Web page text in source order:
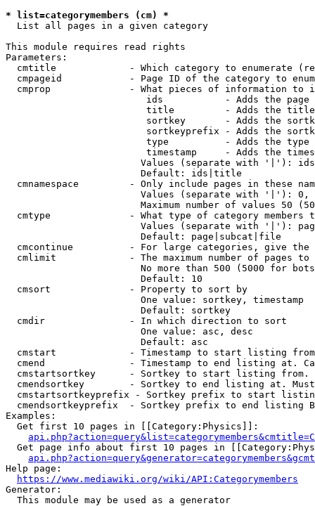
* list=categorymembers (cm) *
  List all pages in a given category
This module requires read rights
Parameters:
cmtitle             - Which category to enumerate
cmpageid            - Page ID of the category to
cmprop              - What pieces of information to
ids           - Adds the page
title         - Adds the
sortkey       - Adds the
sortkeyprefix - Adds the
type          - Adds the
timestamp     - Adds the
Values (separate with '|'):
                        Default: ids|title
cmnamespace         - Only include pages in these
Values (separate with '|'):
Maximum number of values 50
cmtype              - What type of category members
Values (separate with '|'):
                        Default: page|subcat|file
cmcontinue          - For large categories, give
cmlimit             - The maximum number of pages to
No more than 500 (5000 for
                        Default: 10
  cmsort              - Property to sort by
                        One value: sortkey, timestamp
                        Default: sortkey
  cmdir               - In which direction to sort
                        One value: asc, desc
                        Default: asc
cmstart             - Timestamp to start listing
cmend               - Timestamp to end listing at.
cmstartsortkey      - Sortkey to start listing
cmendsortkey        - Sortkey to end listing at.
cmstartsortkeyprefix - Sortkey prefix to start
cmendsortkeyprefix  - Sortkey prefix to end listing
Examples:
  Get first 10 pages in [[Category:Physics]]:
Get page info about first 10 pages in
Help page:
https://www.mediawiki.org/wiki/API:Categorymembers
Generator:
  This module may be used as a generator